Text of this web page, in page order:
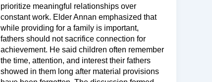
prioritize meaningful relationships over
constant work. Elder Annan emphasized that
while providing for a family is important,
fathers should not sacrifice connection for
achievement. He said children often remember
the time, attention, and interest their fathers
showed in them long after material provisions